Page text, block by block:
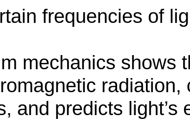
frequencies of
mechanics shows
and predicts